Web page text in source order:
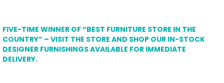
FIVE-TIME WINNER OF “BEST FURNITURE STORE IN THE
COUNTRY” – VISIT THE STORE AND SHOP OUR IN-STOCK
DESIGNER FURNISHINGS AVAILABLE FOR IMMEDIATE
DELIVERY.